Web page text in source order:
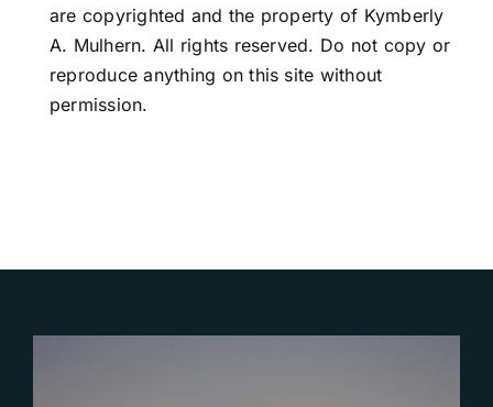
are copyrighted and the property of Kymberly
A. Mulhern. All rights reserved. Do not copy or
reproduce anything on this site without
permission.